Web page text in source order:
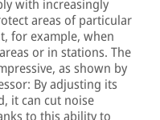
with increasingly
areas of particular
for example, when
or in stations. The
as shown by
By adjusting its
it can cut noise
to this ability to